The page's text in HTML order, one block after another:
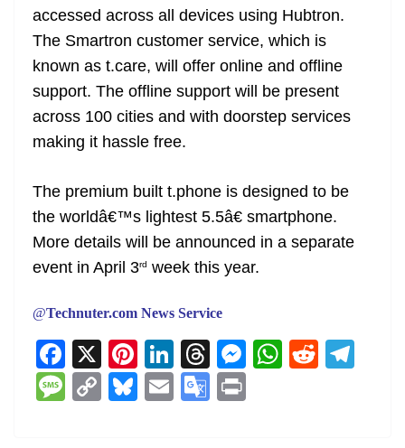
accessed across all devices using Hubtron.
The Smartron customer service, which is
known as t.care, will offer online and offline
support. The offline support will be present
across 100 cities and with doorstep services
making it hassle free.
The premium built t.phone is designed to be
the worldâ€™s lightest 5.5â€ smartphone.
More details will be announced in a separate
event in April 3rd week this year.
@Technuter.com News Service
F
a
c
X Pi
nt
er
Li
n
k
T
h
re
M W R
M C Bl E G